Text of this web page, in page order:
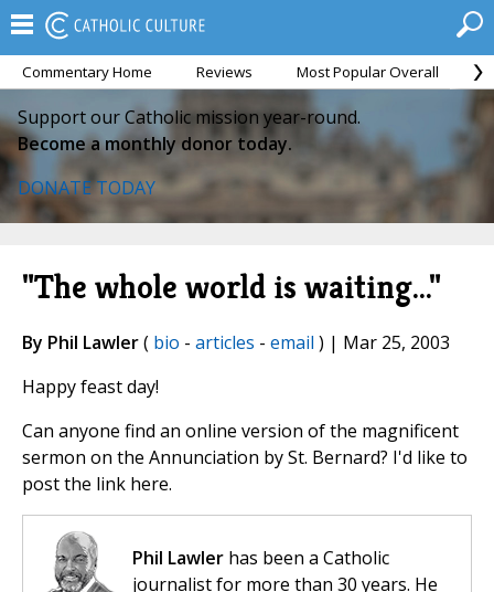
Commentary Home Reviews Most Popular Overall
Support our Catholic mission year-round.
Become a monthly donor today.
DONATE TODAY
"The whole world is waiting..."
By Phil Lawler( bio - articles - email ) | Mar 25, 2003
Happy feast day!
Can anyone find an online version of the magnificent
sermon on the Annunciation by St. Bernard? I'd like to
post the link here.
Phil Lawler has been a Catholic
journalist for more than 30 years. He